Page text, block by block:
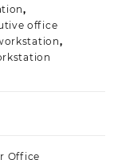
,
office
,
Office